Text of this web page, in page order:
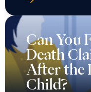
Can You
Death
After the
Child?